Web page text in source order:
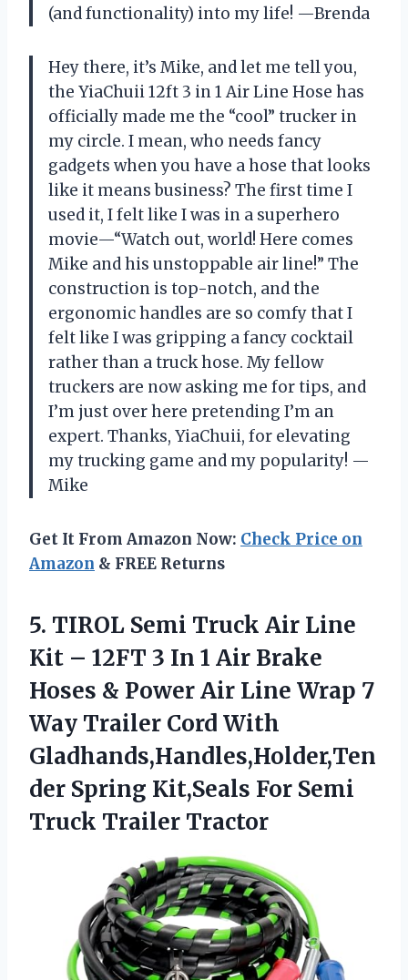
(and functionality) into my life! —Brenda
Hey there, it’s Mike, and let me tell you,
the YiaChuii 12ft 3 in 1 Air Line Hose has
officially made me the “cool” trucker in
my circle. I mean, who needs fancy
gadgets when you have a hose that looks
like it means business? The first time I
used it, I felt like I was in a superhero
movie—“Watch out, world! Here comes
Mike and his unstoppable air line!” The
construction is top-notch, and the
ergonomic handles are so comfy that I
felt like I was gripping a fancy cocktail
rather than a truck hose. My fellow
truckers are now asking me for tips, and
I’m just over here pretending I’m an
expert. Thanks, YiaChuii, for elevating
my trucking game and my popularity! —
Mike
Get It From Amazon Now: Check Price on
Amazon & FREE Returns
5. TIROL Semi Truck Air Line
Kit – 12FT 3 In 1 Air Brake
Hoses & Power Air Line Wrap 7
Way Trailer Cord With
Gladhands,Handles,Holder,Ten
der Spring Kit,Seals For Semi
Truck Trailer Tractor